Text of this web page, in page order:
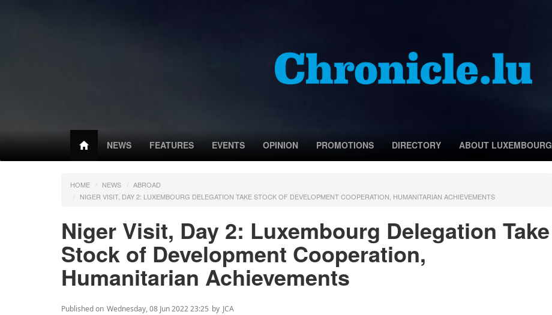
NEWS FEATURES EVENTS OPINION PROMOTIONS DIRECTORY ABOUT LUXEMBOURG
HOME NEWS
ABROAD
NIGER VISIT, DAY 2: LUXEMBOURG DELEGATION TAKE STOCK OF DEVELOPMENT COOPERATION, HUMANITARIAN ACHIEVEMENTS
Niger Visit, Day 2: Luxembourg Delegation Take
Stock of Development Cooperation,
Humanitarian Achievements
Published on Wednesday, 08 Jun 2022 23:25 by JCA